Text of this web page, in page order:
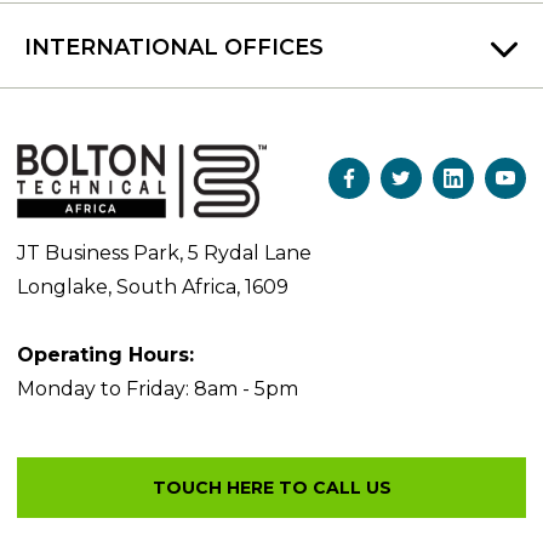
JT Business Park, 5 Rydal Lane
Longlake, South Africa, 1609
Operating Hours:
Monday to Friday: 8am - 5pm
INTERNATIONAL OFFICES